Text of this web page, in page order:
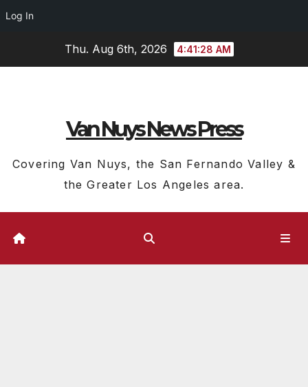
Log In
Thu. Aug 6th, 2026 4:41:28 AM
Van Nuys News Press
Covering Van Nuys, the San Fernando Valley &
the Greater Los Angeles area.